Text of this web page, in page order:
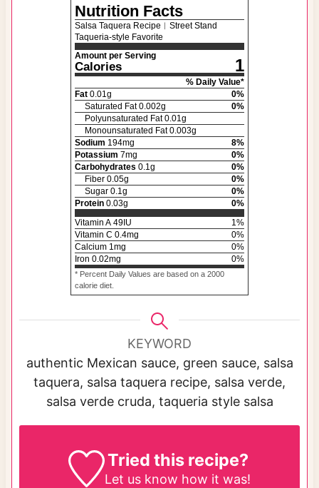
Nutrition Facts
Salsa Taquera Recipe︱Street Stand
Taqueria-style Favorite
Amount per Serving
Calories 1
% Daily Value*
Fat 0.01g 0%
Saturated Fat 0.002g 0%
Polyunsaturated Fat 0.01g
Monounsaturated Fat 0.003g
Sodium 194mg 8%
Potassium 7mg 0%
Carbohydrates 0.1g 0%
Fiber 0.05g 0%
Sugar 0.1g 0%
Protein 0.03g 0%
Vitamin A 49 IU 1%
Vitamin C 0.4mg 0%
Calcium 1mg 0%
Iron 0.02mg 0%
* Percent Daily Values are based on a 2000
calorie diet.
KEYWORD
authentic Mexican sauce, green sauce, salsa
taquera, salsa taquera recipe, salsa verde,
salsa verde cruda, taqueria style salsa
Tried this recipe?
Let us know how it was!